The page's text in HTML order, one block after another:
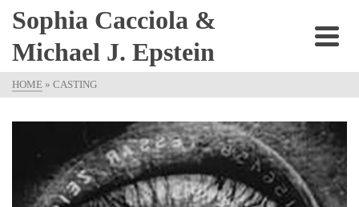
Sophia Cacciola &
Michael J. Epstein
HOME » CASTING